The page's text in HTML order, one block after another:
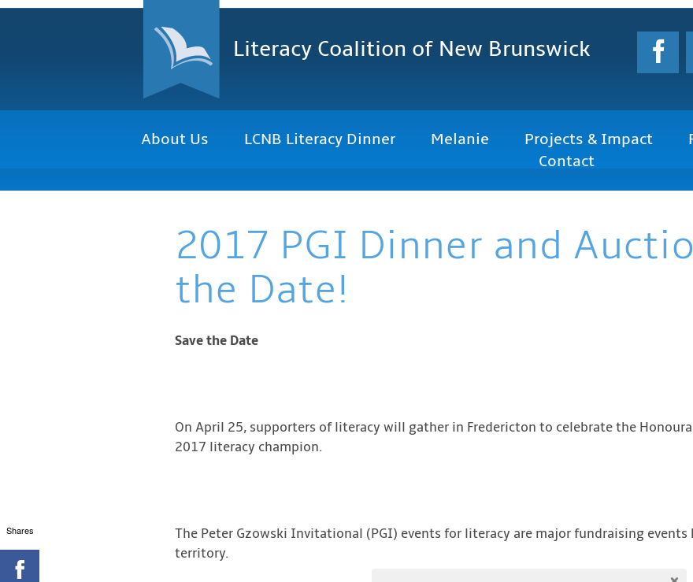
Literacy Coalition of New Brunswick
About Us LCNB Literacy Dinner Melanie Projects & Impact
Contact
2017 PGI Dinner and
the Date!
Save the Date
On April 25, supporters of literacy will gather in Fredericton to celebrate the
2017 literacy champion.
The Peter Gzowski Invitational (PGI) events for literacy are major fundraising events
territory.
Shares